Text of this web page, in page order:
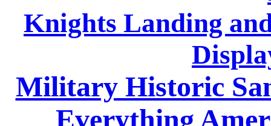
Knights Landing
Military Historic
Everything